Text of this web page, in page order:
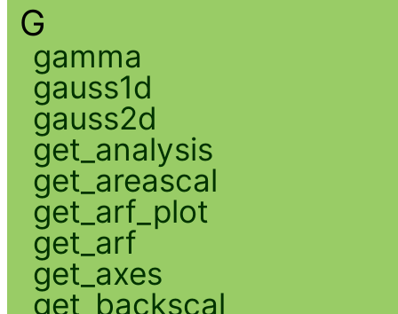
G
gamma
gauss1d
gauss2d
get_analysis
get_areascal
get_arf_plot
get_arf
get_axes
get_backscal